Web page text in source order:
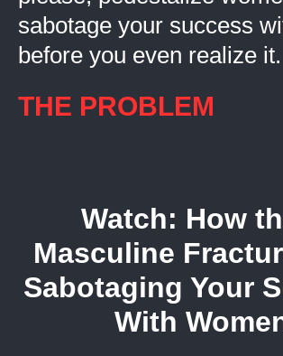
sabotage your success
before you even realize it.
THE PROBLEM
Watch: How
Masculine
Sabotaging Your
With